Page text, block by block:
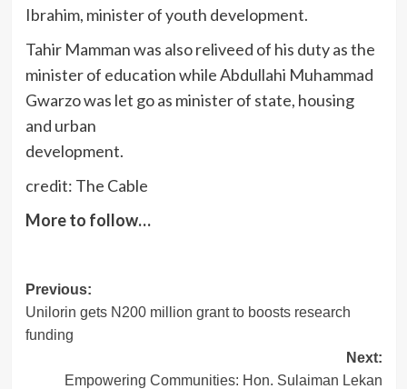
Ibrahim, minister of youth development.
Tahir Mamman was also reliveed of his duty as the
minister of education while Abdullahi Muhammad
Gwarzo was let go as minister of state, housing
and urban
development.
credit: The Cable
More to follow…
Post
navigation
Previous:
Unilorin gets N200 million grant to boosts research
funding
Next:
Empowering Communities: Hon. Sulaiman Lekan